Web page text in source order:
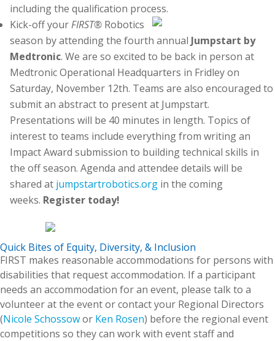
including the qualification process.
Kick-off yourFIRST® Robotics
season by attending the fourth annual Jumpstart by
Medtronic. We are so excited to be back in person at
Medtronic Operational Headquarters in Fridley on
Saturday, November 12th. Teams are also encouraged to
submit an abstract to present at Jumpstart.
Presentations will be 40 minutes in length. Topics of
interest to teams include everything from writing an
Impact Award submission to building technical skills in
the off season. Agenda and attendee details will be
shared at jumpstartrobotics.org in the coming
weeks. Register today!
Quick Bites of Equity, Diversity, & Inclusion
FIRST makes reasonable accommodations for persons with
disabilities that request accommodation. If a participant
needs an accommodation for an event, please talk to a
volunteer at the event or contact your Regional Directors
(Nicole Schossowor Ken Rosen) before the regional event
competitions so they can work with event staff and